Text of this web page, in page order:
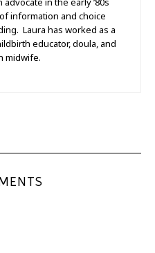
information and choice
Laura has worked as a
educator, doula, and
midwife.